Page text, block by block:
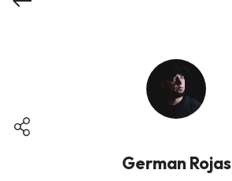
German Rojas